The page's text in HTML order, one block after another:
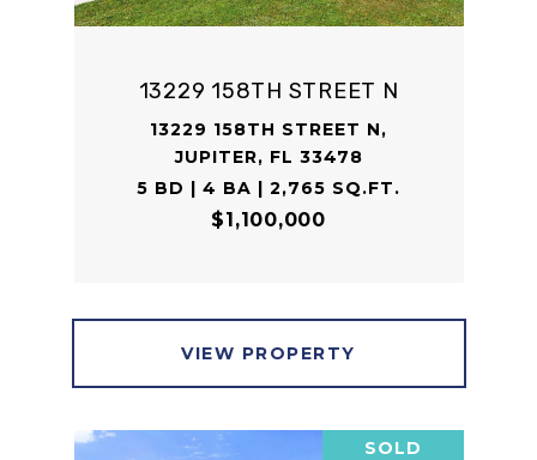
13229 158TH STREET N
13229 158TH STREET N,
JUPITER, FL 33478
5 BD | 4 BA | 2,765 SQ.FT.
$1,100,000
VIEW PROPERTY
SOLD